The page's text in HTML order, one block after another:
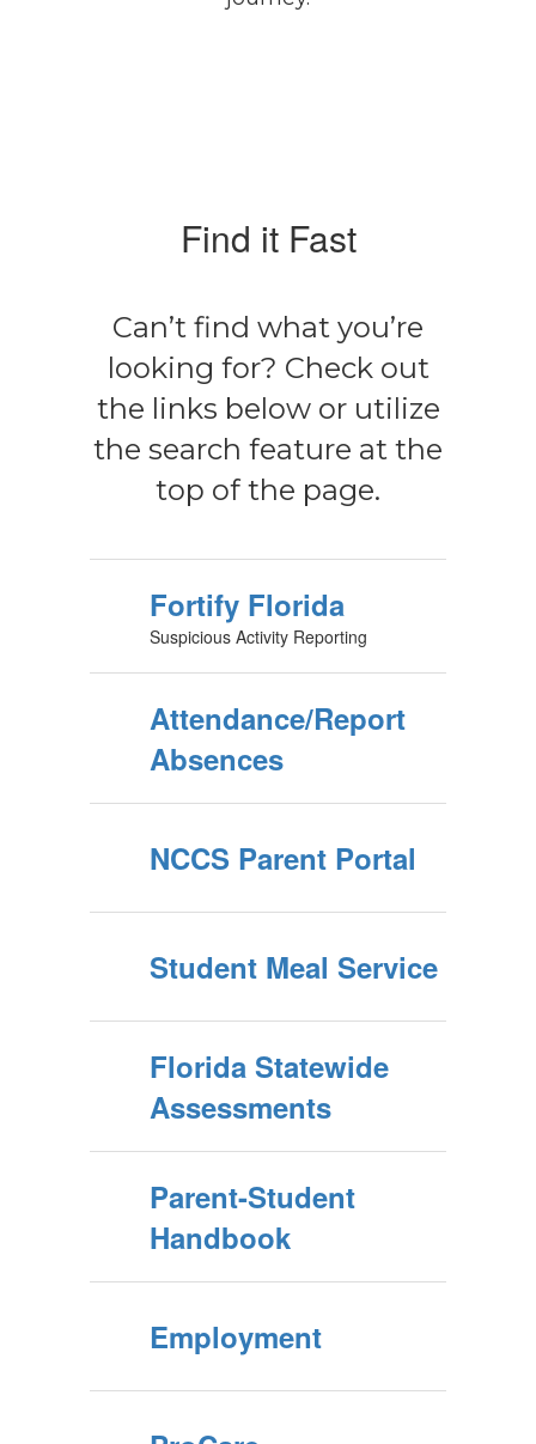
Find it Fast
Can’t find what you’re
looking for? Check out
the links below or utilize
the search feature at the
top of the page.
Fortify Florida
Suspicious Activity Reporting
Attendance/Report
Absences
NCCS Parent Portal
Student Meal Service
Florida Statewide
Assessments
Parent-Student
Handbook
Employment